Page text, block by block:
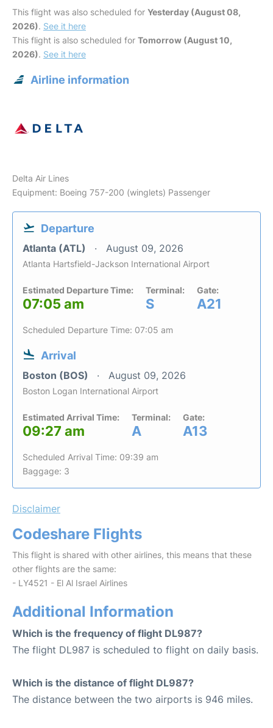
This flight was also scheduled for Yesterday (August 08,
2026). See it here
This flight is also scheduled for Tomorrow (August 10,
2026). See it here
Airline information
Delta Air Lines
Equipment: Boeing 757-200 (winglets) Passenger
Departure
Atlanta (ATL) August 09, 2026
Atlanta Hartsfield-Jackson International Airport
Estimated Departure Time:
07:05 am
Terminal:
S
Gate:
A21
Scheduled Departure Time: 07:05 am
Arrival
Boston (BOS) August 09, 2026
Boston Logan International Airport
Estimated Arrival Time:
09:27 am
Terminal:
A
Gate:
A13
Scheduled Arrival Time: 09:39 am
Baggage: 3
Disclaimer
Codeshare Flights
This flight is shared with other airlines, this means that these
other flights are the same:
- LY4521 - El Al Israel Airlines
Additional Information
Which is the frequency of flight DL987?
The flight DL987 is scheduled to flight on daily basis.
Which is the distance of flight DL987?
The distance between the two airports is 946 miles.